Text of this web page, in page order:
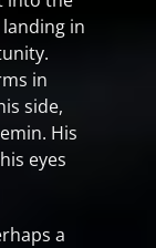
landing in
in
side,
His
eyes
a